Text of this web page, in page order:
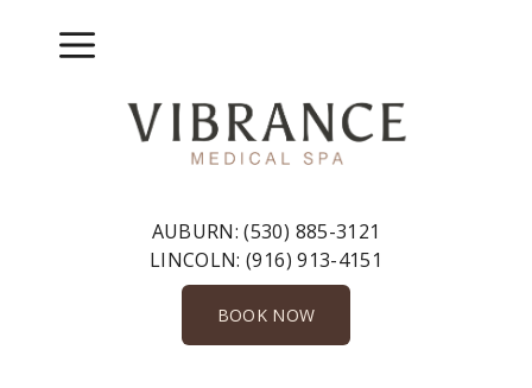
Menu
AUBURN:(530) 885-3121
LINCOLN:(916) 913-4151
BOOK NOW